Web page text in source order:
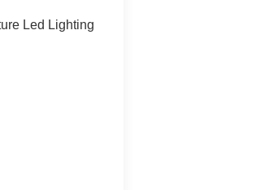
Led Lighting